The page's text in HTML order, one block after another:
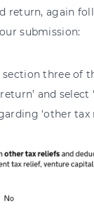
return, again
submission:
section three of
and select
‘other tax